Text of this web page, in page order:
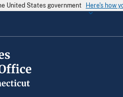
United States government Here's how